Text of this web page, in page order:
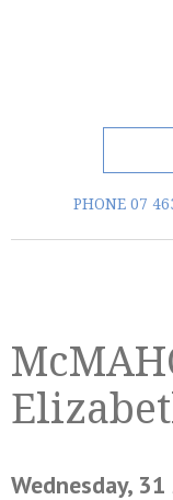
PHONE 07
Wednesday,